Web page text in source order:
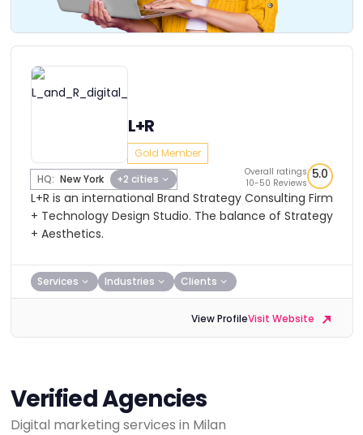
L+R
Gold Member
HQ: New York +2 cities
Overall ratings
10-50 Reviews
5.0
L+R is an international Brand Strategy Consulting Firm
+ Technology Design Studio. The balance of Strategy
+ Aesthetics.
Services Industries Clients
View ProfileVisit Website
Verified Agencies
Digital marketing services in Milan